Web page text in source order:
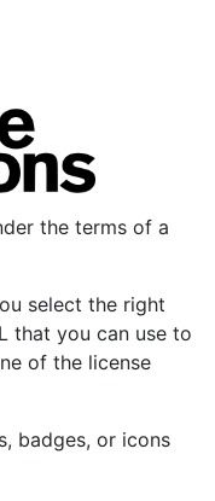
the terms of a
select the right
that you can use to
of the license
badges, or icons